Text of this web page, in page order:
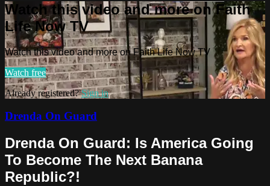
Watch this video and more on Faith
Life Now TV
Watch this video and more on Faith Life Now TV
Watch free
Already registered?Sign in
Drenda On Guard
Drenda On Guard: Is America Going
To Become The Next Banana
Republic?!